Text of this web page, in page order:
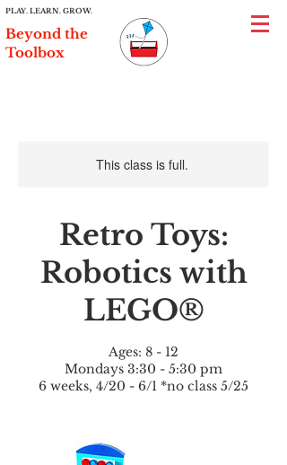
PLAY. LEARN. GROW.
Beyond the
Toolbox
This class is full.
Retro Toys:
Robotics with
LEGO®
Ages: 8 - 12
Mondays 3:30 - 5:30 pm
6 weeks, 4/20 - 6/1 *no class 5/25